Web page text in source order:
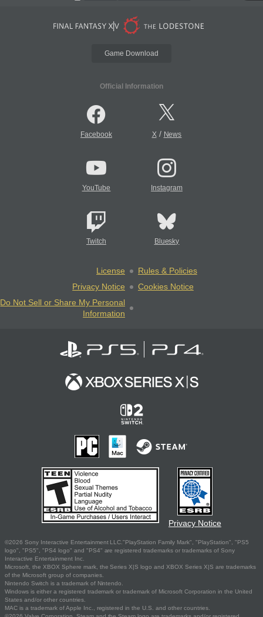
Game Download
Official Information
Facebook X/ News
YouTube Instagram
Twitch Bluesky
License
Rules & Policies
Privacy Notice
Cookies Notice
Do Not Sell or Share My Personal
Information
Privacy Notice
©2026 Sony Interactive Entertainment LLC."PlayStation Family Mark", "PlayStation", "PS5
logo", "PS5", "PS4 logo" and "PS4" are registered trademarks or trademarks of Sony
Interactive Entertainment Inc.
Microsoft, the XBOX Sphere mark, the Series X|S logo and XBOX Series X|S are trademarks
of the Microsoft group of companies.
Nintendo Switch is a trademark of Nintendo.
Windows is either a registered trademark or trademark of Microsoft Corporation in the United
States and/or other countries.
MAC is a trademark of Apple Inc., registered in the U.S. and other countries.